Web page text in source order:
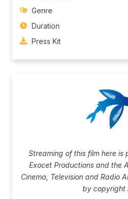
Genre
Duration
Press Kit
Streaming of this film here is
Exocet Productions and the
Cinema, Television and Radio
by copyright